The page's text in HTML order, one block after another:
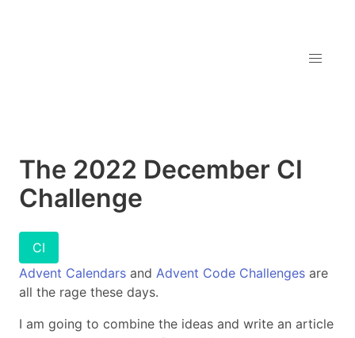
The 2022 December CI
Challenge
CI
Advent Calendars and Advent Code Challenges are
all the rage these days.
I am going to combine the ideas and write an article